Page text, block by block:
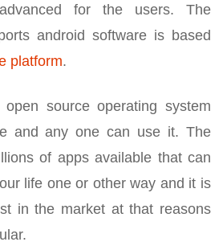
for the users. The
android software is based
platform.
source operating system
and any one can use it. The
of apps available that can
life one or other way and it is
in the market at that reasons